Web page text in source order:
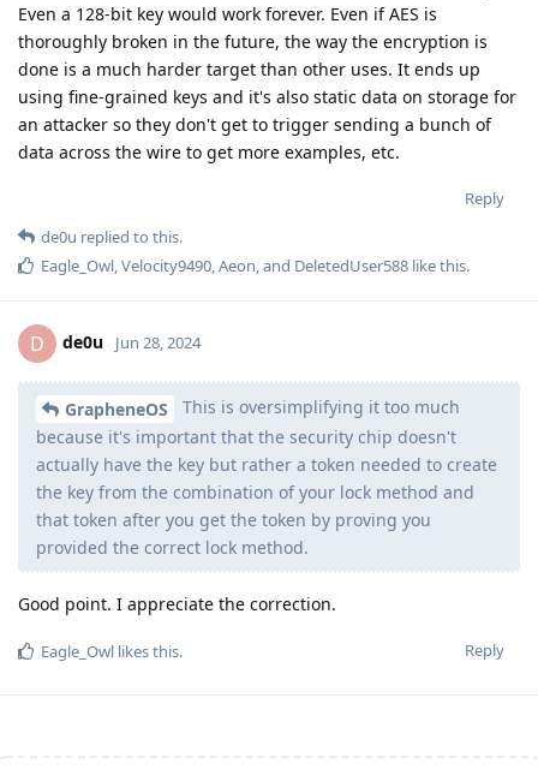
Even a 128-bit key would work forever. Even if AES is
thoroughly broken in the future, the way the encryption is
done is a much harder target than other uses. It ends up
using fine-grained keys and it's also static data on storage for
an attacker so they don't get to trigger sending a bunch of
data across the wire to get more examples, etc.
Reply
de0u replied to this.
Eagle_Owl,Velocity9490,Aeon, and DeletedUser588 like this.
D de0u Jun 28, 2024
GrapheneOS
This is oversimplifying it too much
because it's important that the security chip doesn't
actually have the key but rather a token needed to create
the key from the combination of your lock method and
that token after you get the token by proving you
provided the correct lock method.
Good point. I appreciate the correction.
Reply
Eagle_Owl likes this.